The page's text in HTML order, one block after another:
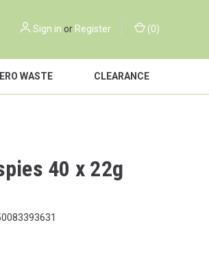
Sign in or Register (0)
WASTE CLEARANCE
40 x 22g